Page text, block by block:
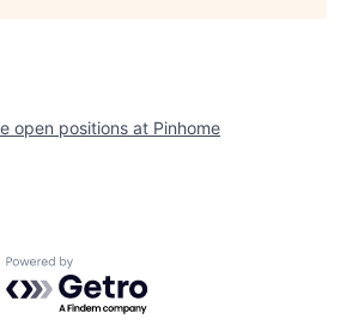
open positions at Pinhome
Powered by Getro.com